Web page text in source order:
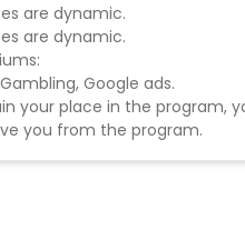
are dynamic.
are dynamic.
Gambling, Google ads.
your place in the program,
you from the program.